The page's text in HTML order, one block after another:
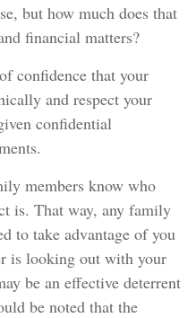
but how much does that
financial matters?
confidence that your
and respect your
confidential
members know who
is. That way, any family
to take advantage of you
is looking out with your
be an effective deterrent
be noted that the